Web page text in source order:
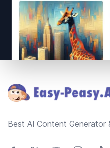
Best AI Content Generator